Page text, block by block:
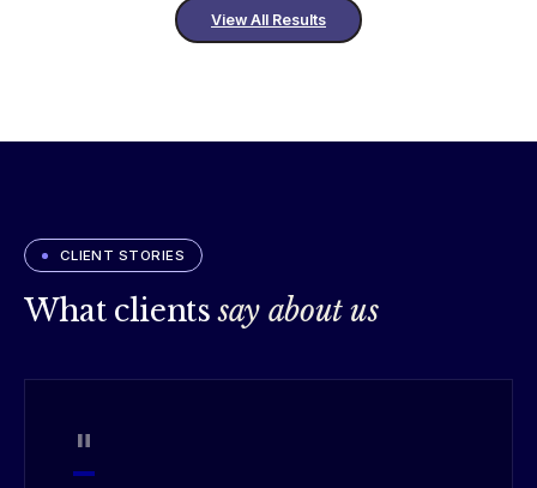
View All Results
CLIENT STORIES
What clientssay about us
"